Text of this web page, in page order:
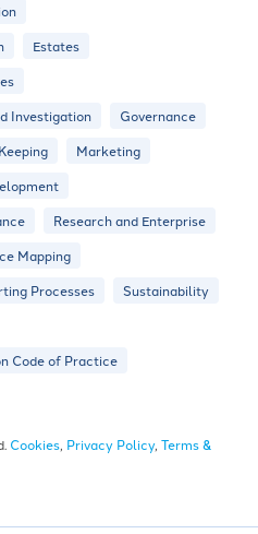
Estates
Investigation
Governance
Marketing
Research and Enterprise
Mapping
Processes
Sustainability
Code of Practice
Cookies, Privacy Policy, Terms &